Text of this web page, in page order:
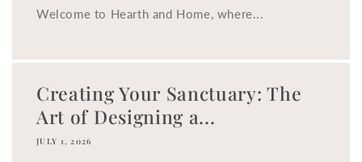
Welcome to Hearth and Home, where...
Creating Your Sanctuary: The
Art of Designing a...
JULY 1, 2026